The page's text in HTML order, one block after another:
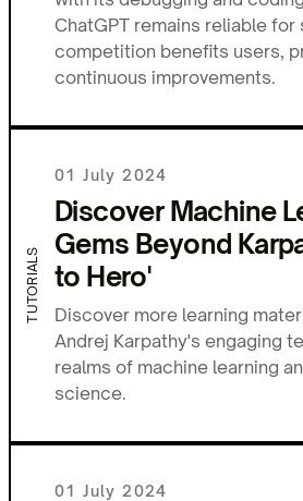
ChatGPT remains reliable
competition benefits users,
continuous improvements.
TUTORIALS
01 July 2024
Discover Machine
Gems Beyond
to Hero'
Discover more learning
Andrej Karpathy's engaging
realms of machine learning
science.
01 July 2024